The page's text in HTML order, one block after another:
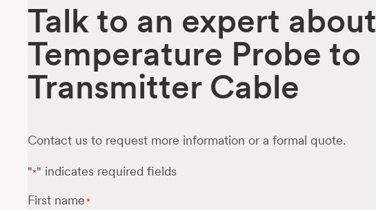
Talk to an expert about
Temperature Probe to
Transmitter Cable
Contact us to request more information or a formal quote.
"*" indicates required fields
First name *